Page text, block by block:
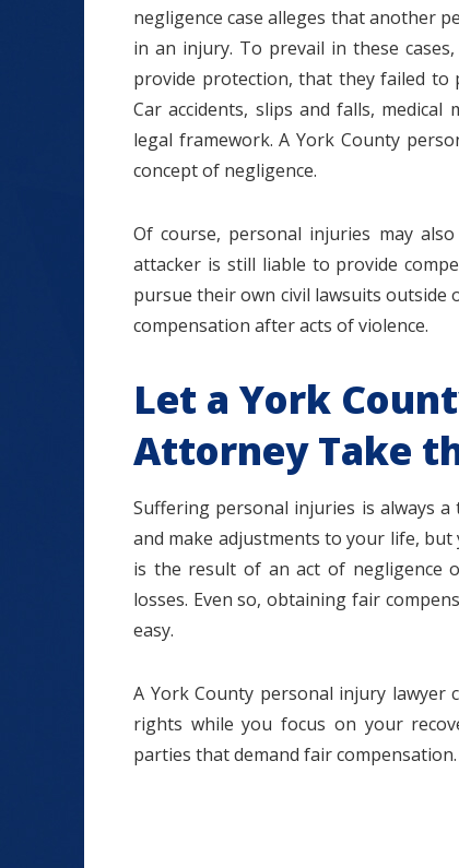
negligence case alleges that another
in an injury. To prevail in these
provide protection, that they failed
Car accidents, slips and falls,
legal framework. A York County
concept of negligence.
Of course, personal injuries may
attacker is still liable to provide
pursue their own civil lawsuits
compensation after acts of violence.
Let a York
Attorney Take
Suffering personal injuries is always
and make adjustments to your life,
is the result of an act of negligence
losses. Even so, obtaining fair
easy.
A York County personal injury lawyer
rights while you focus on your
parties that demand fair